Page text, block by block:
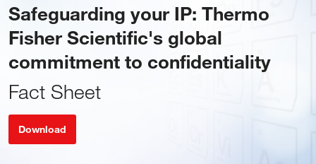
Safeguarding your IP: Thermo
Fisher Scientific's global
commitment to confidentiality
Fact Sheet
Download